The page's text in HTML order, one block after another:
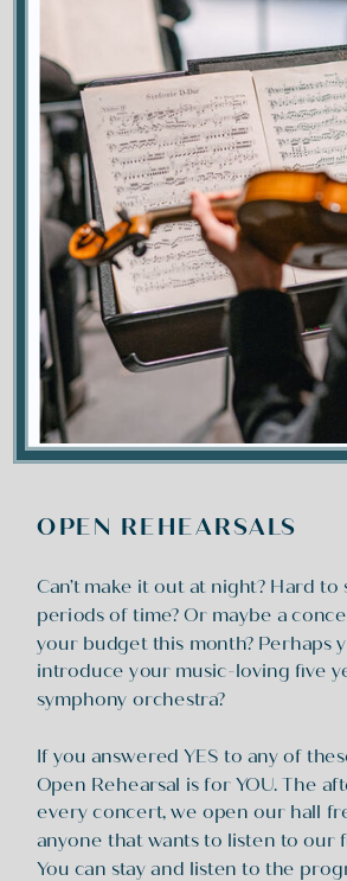
OPEN REHEARSALS
Can’t make it out at night? Hard
periods of time? Or maybe a
your budget this month? Perhaps
introduce your music-loving five
symphony orchestra?
If you answered YES to any of
Open Rehearsal is for YOU. The
every concert, we open our hall
anyone that wants to listen to our
You can stay and listen to the